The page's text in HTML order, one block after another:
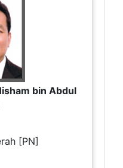
bin Abdul
[PN]